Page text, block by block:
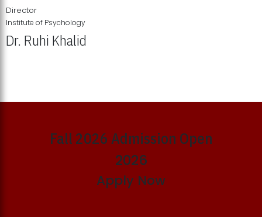
Director
Institute of Psychology
Dr. Ruhi Khalid
Fall 2026 Admission Open
2026
Apply Now